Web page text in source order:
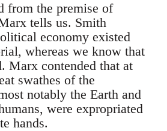
from the premise of
tells us. Smith
economy existed
whereas we know that
Marx contended that at
swathes of the
notably the Earth and
were expropriated
hands.